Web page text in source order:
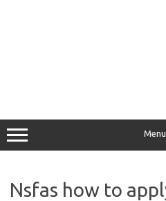
Menu
Nsfas how to